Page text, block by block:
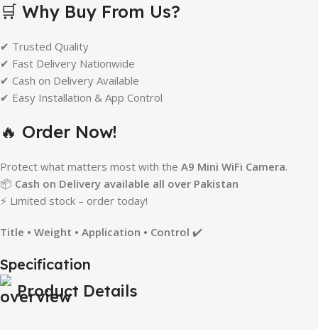
🛒 Why Buy From Us?
✔ Trusted Quality
✔ Fast Delivery Nationwide
✔ Cash on Delivery Available
✔ Easy Installation & App Control
🔥 Order Now!
Protect what matters most with the A9 Mini WiFi Camera.
📦 Cash on Delivery available all over Pakistan
⚡ Limited stock – order today!
Title • Weight • Application • Control ✔️
Specification
Product Details